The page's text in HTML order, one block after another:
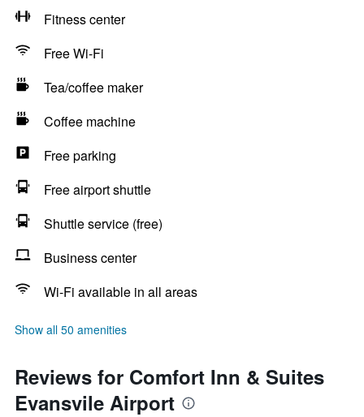
Fitness center
Free Wi-Fi
Tea/coffee maker
Coffee machine
Free parking
Free airport shuttle
Shuttle service (free)
Business center
Wi-Fi available in all areas
Show all 50 amenities
Reviews for Comfort Inn & Suites
Evansvile Airport